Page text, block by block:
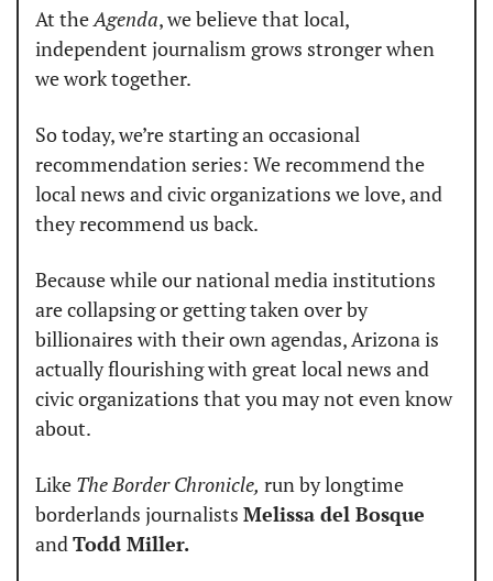
At the Agenda, we believe that local,
independent journalism grows stronger when
we work together.
So today, we’re starting an occasional
recommendation series: We recommend the
local news and civic organizations we love, and
they recommend us back.
Because while our national media institutions
are collapsing or getting taken over by
billionaires with their own agendas, Arizona is
actually flourishing with great local news and
civic organizations that you may not even know
about.
Like The Border Chronicle, run by longtime
borderlands journalists Melissa del Bosque
and Todd Miller.